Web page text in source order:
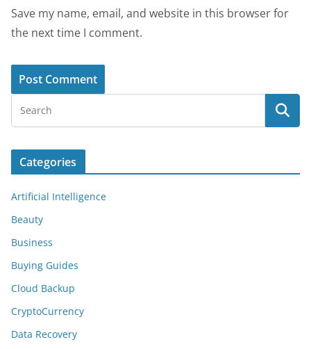
Save my name, email, and website in this browser for
the next time I comment.
Categories
Artificial Intelligence
Beauty
Business
Buying Guides
Cloud Backup
CryptoCurrency
Data Recovery